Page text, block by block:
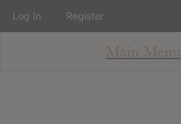
Main Menu
Log In Register